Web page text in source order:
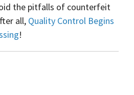
the pitfalls of counterfeit
all, Quality Control Begins
!